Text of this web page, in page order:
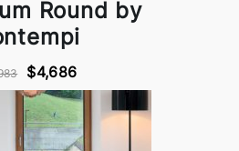
Round by
$4,686